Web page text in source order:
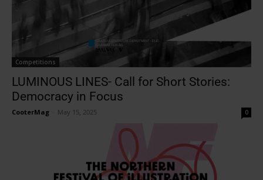
Competitions
LUMINOUS LINES- Call for Short Stories:
Democracy in Focus
CooterMag May 15, 2025 0